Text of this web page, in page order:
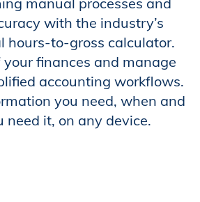
with the industry’s
hours-to-gross calculator.
your finances and manage
accounting workflows.
you need, when and
need it, on any device.